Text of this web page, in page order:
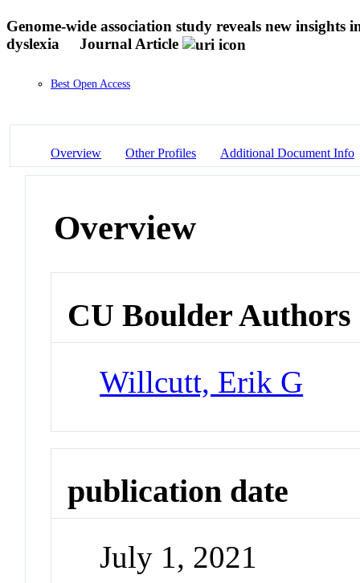
Genome-wide association study reveals new
dyslexia
Journal Article
Best Open Access
Overview Other Profiles Additional Document Info
Overview
CU Boulder Authors
Willcutt, Erik G
publication date
July 1, 2021